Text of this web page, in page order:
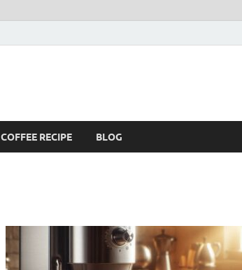
COFFEE RECIPE BLOG